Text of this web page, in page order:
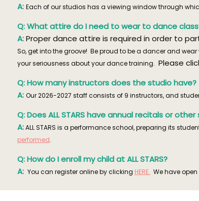
A: Each of our studios has a viewing window through
Q: What attire do I need to wear to dance
A:Proper dance attire is required in order to
So, get into the groove! Be proud to be a dancer and
your seriousness about your dance training. Please
Q: How many instructors does the studio have?
A: Our 2026-2027 staff consists of 9 instructors, and
Q: Does ALL STARS have annual recitals or other
A:ALL STARS is a performance school, preparing its
performed.
Q: How do I enroll my child at ALL STARS?
A: You can register online by clicking HERE. We have